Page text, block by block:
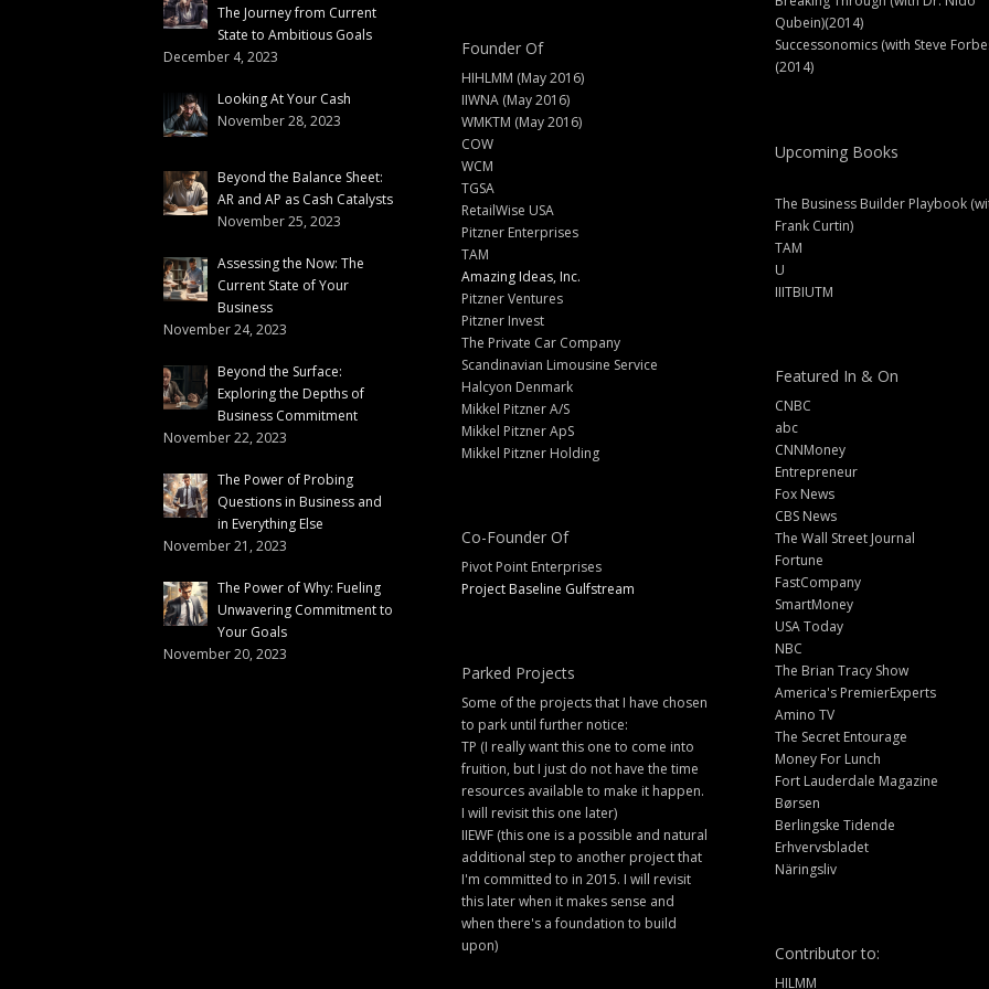
The Journey from Current
State to Ambitious Goals
December 4, 2023
Looking At Your Cash
November 28, 2023
Beyond the Balance Sheet:
AR and AP as Cash Catalysts
November 25, 2023
Assessing the Now: The
Current State of Your
Business
November 24, 2023
Beyond the Surface:
Exploring the Depths of
Business Commitment
November 22, 2023
The Power of Probing
Questions in Business and
in Everything Else
November 21, 2023
The Power of Why: Fueling
Unwavering Commitment to
Your Goals
November 20, 2023
Founder Of
HIHLMM (May 2016)
IIWNA (May 2016)
WMKTM (May 2016)
COW
WCM
TGSA
RetailWise USA
Pitzner Enterprises
TAM
Amazing Ideas, Inc.
Pitzner Ventures
Pitzner Invest
The Private Car Company
Scandinavian Limousine Service
Halcyon Denmark
Mikkel Pitzner A/S
Mikkel Pitzner ApS
Mikkel Pitzner Holding
Co-Founder Of
Pivot Point Enterprises
Project Baseline Gulfstream
Parked Projects
Some of the projects that I have chosen
to park until further notice:
TP (I really want this one to come into
fruition, but I just do not have the time
resources available to make it happen.
I will revisit this one later)
IIEWF (this one is a possible and natural
additional step to another project that
I'm committed to in 2015. I will revisit
this later when it makes sense and
when there's a foundation to build
upon)
Qubein)(2014)
Successonomics (with Steve
(2014)
Upcoming Books
The Business Builder Playbook
Frank Curtin)
TAM
U
IIITBIUTM
Featured In & On
CNBC
abc
CNNMoney
Entrepreneur
Fox News
CBS News
The Wall Street Journal
Fortune
FastCompany
SmartMoney
USA Today
NBC
The Brian Tracy Show
America's PremierExperts
Amino TV
The Secret Entourage
Money For Lunch
Fort Lauderdale Magazine
Børsen
Berlingske Tidende
Erhvervsbladet
Näringsliv
Contributor to:
HILMM